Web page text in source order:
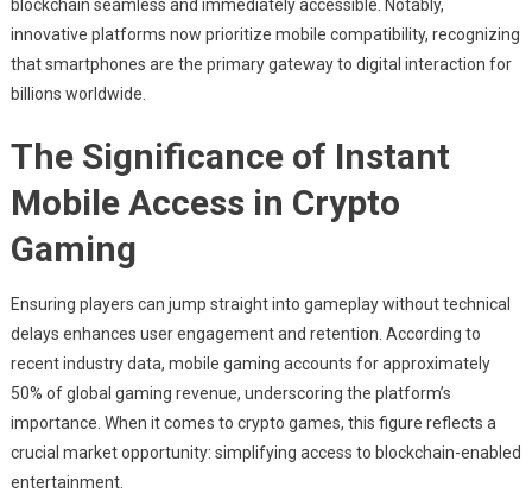
blockchain seamless and immediately accessible. Notably,
innovative platforms now prioritize mobile compatibility, recognizing
that smartphones are the primary gateway to digital interaction for
billions worldwide.
The Significance of Instant
Mobile Access in Crypto
Gaming
Ensuring players can jump straight into gameplay without technical
delays enhances user engagement and retention. According to
recent industry data, mobile gaming accounts for approximately
50% of global gaming revenue, underscoring the platform’s
importance. When it comes to crypto games, this figure reflects a
crucial market opportunity: simplifying access to blockchain-enabled
entertainment.